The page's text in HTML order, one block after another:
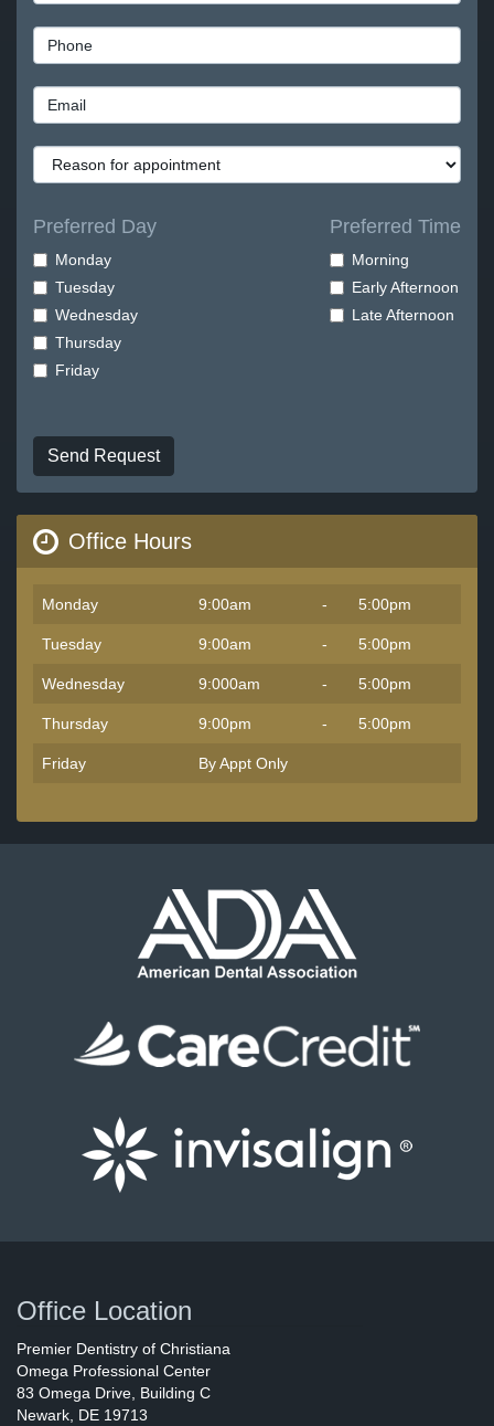
Preferred Day
Monday
Tuesday
Wednesday
Thursday
Friday
Preferred Time
Morning
Early Afternoon
Late Afternoon
Send Request
Office Hours
Monday 9:00am - 5:00pm
Tuesday 9:00am - 5:00pm
Wednesday 9:000am - 5:00pm
Thursday 9:00pm - 5:00pm
Friday By Appt Only
Office Location
Premier Dentistry of Christiana
Omega Professional Center
83 Omega Drive , Building C
Newark DE 19713